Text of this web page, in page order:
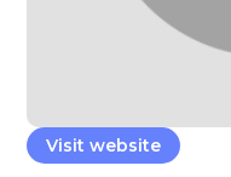
Visit website